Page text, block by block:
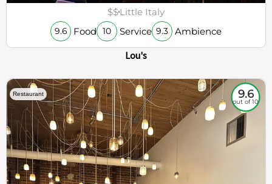
$$Little Italy
9.6 Food 10 Service 9.3 Ambience
Lou's
Restaurant 9.6
out of 10